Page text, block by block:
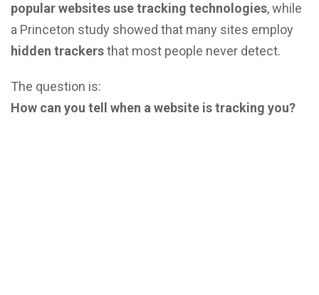
popular websites use tracking technologies, while
a Princeton study showed that many sites employ
hidden trackersthat most people never detect.
The question is:
How can you tell when a website is tracking you?